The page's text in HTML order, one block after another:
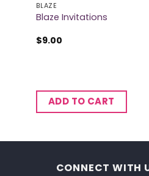
BLAZE
Blaze Invitations
$9.00
ADD TO CART
CONNECT WITH